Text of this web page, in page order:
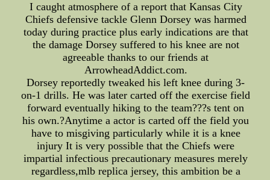
I caught atmosphere of a report that Kansas City
Chiefs defensive tackle Glenn Dorsey was harmed
today during practice plus early indications are that
the damage Dorsey suffered to his knee are not
agreeable thanks to our friends at
ArrowheadAddict.com.
Dorsey reportedly tweaked his left knee during 3-
on-1 drills. He was later carted off the exercise field
forward eventually hiking to the team???s tent on
his own.?Anytime a actor is carted off the field you
have to misgiving particularly while it is a knee
injury It is very possible that the Chiefs were
impartial infectious precautionary measures merely
regardless,mlb replica jersey, this ambition be a